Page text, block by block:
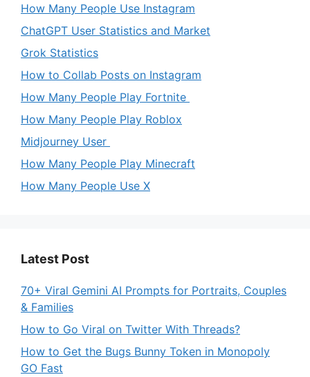
How Many People Use Instagram
ChatGPT User Statistics and Market
Grok Statistics
How to Collab Posts on Instagram
How Many People Play Fortnite
How Many People Play Roblox
Midjourney User
How Many People Play Minecraft
How Many People Use X
Latest Post
70+ Viral Gemini AI Prompts for Portraits, Couples
& Families
How to Go Viral on Twitter With Threads?
How to Get the Bugs Bunny Token in Monopoly
GO Fast